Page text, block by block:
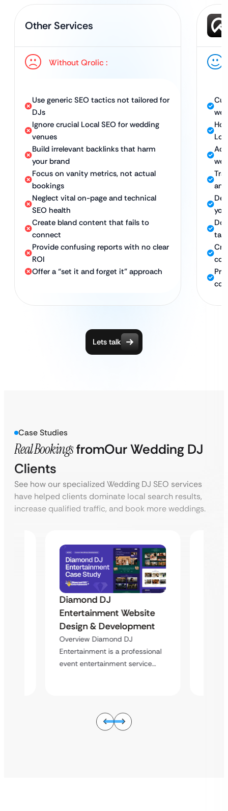
Other Services
Without Qrolic :
Use generic SEO tactics not tailored for
DJs
Ignore crucial Local SEO for wedding
venues
Build irrelevant backlinks that harm
your brand
Focus on vanity metrics, not actual
bookings
Neglect vital on-page and technical
SEO health
Create bland content that fails to
connect
Provide confusing reports with no clear
ROI
Offer a “set it and forget it” approach
Lets talk
Case Studies
Real BookingsfromOur Wedding DJ
Clients
See how our specialized Wedding DJ SEO services
have helped clients dominate local search results,
increase qualified traffic, and book more weddings.
Diamond DJ
Entertainment Website
Design & Development
Overview Diamond DJ
Entertainment is a professional
event entertainment service…